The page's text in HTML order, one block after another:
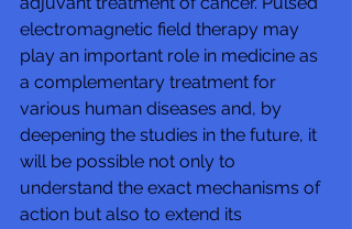
electromagnetic field therapy may
play an important role in medicine as
a complementary treatment for
various human diseases and, by
deepening the studies in the future, it
will be possible not only to
understand the exact mechanisms of
action but also to extend its